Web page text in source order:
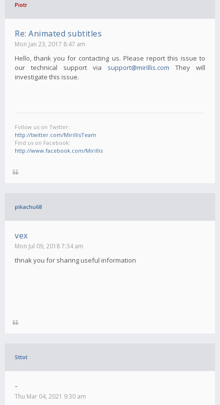
Piotr
Re: Animated subtitles
Mon Jan 23, 2017 8:47 am
Hello, thank you for contacting us. Please report this issue to
our technical support via support@mirillis.com They will
investigate this issue.
Follow us on Twitter:
http://twitter.com/MirillisTeam
Find us on Facebook:
http://www.facebook.com/Mirillis
pikachu68
vex
Mon Jul 09, 2018 7:34 am
thnak you for sharing useful information
Sttot
-
Thu Mar 04, 2021 9:30 am